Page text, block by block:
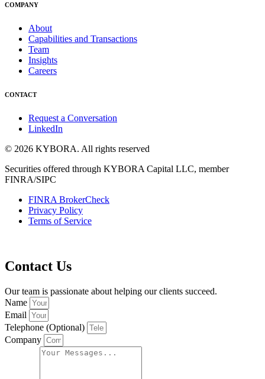
COMPANY
About
Capabilities and Transactions
Team
Insights
Careers
CONTACT
Request a Conversation
LinkedIn
© 2026 KYBORA. All rights reserved
Securities offered through KYBORA Capital LLC, member
FINRA/SIPC
FINRA BrokerCheck
Privacy Policy
Terms of Service
Contact Us
Our team is passionate about helping our clients succeed.
Name
Email
Telephone (Optional)
Company